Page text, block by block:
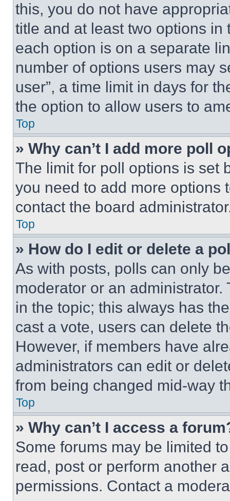
this, you do not have
title and at least two options
each option is on a separate
number of options users may
user”, a time limit in days for
the option to allow users to
Top
» Why can’t I add more poll
The limit for poll options is set
you need to add more options
contact the board
Top
» How do I edit or delete a
As with posts, polls can only
moderator or an
in the topic; this always has
cast a vote, users can delete
However, if members have
administrators can edit or
from being changed mid-way
Top
» Why can’t I access a
Some forums may be limited
read, post or perform another
permissions. Contact a